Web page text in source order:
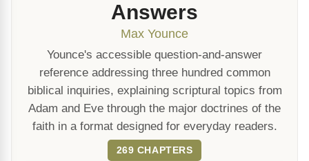
Answers
Max Younce
Younce's accessible question-and-answer
reference addressing three hundred common
biblical inquiries, explaining scriptural topics from
Adam and Eve through the major doctrines of the
faith in a format designed for everyday readers.
269 CHAPTERS